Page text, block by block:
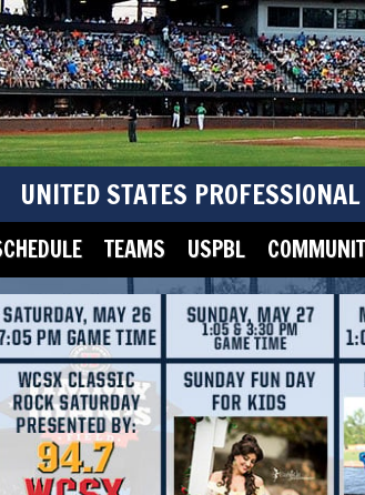
UNITED STATES
TEAMS USPBL